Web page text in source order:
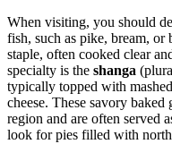
When visiting, you should
fish, such as pike, bream, or
staple, often cooked clear
specialty is the shanga
typically topped with
cheese. These savory
region and are often served
look for pies filled with